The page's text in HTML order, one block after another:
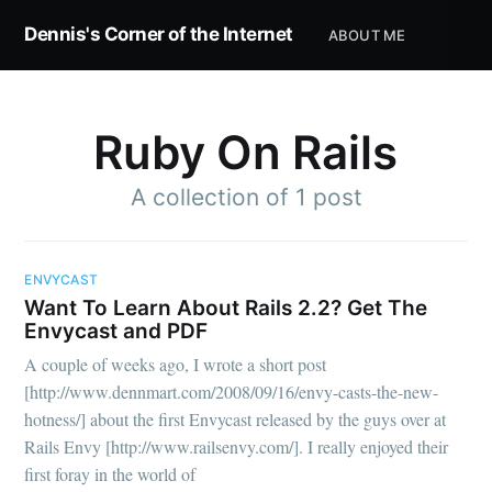
Dennis's Corner of the Internet ABOUT ME
Ruby On Rails
A collection of 1 post
ENVYCAST
Want To Learn About Rails 2.2? Get The
Envycast and PDF
A couple of weeks ago, I wrote a short post
[http://www.dennmart.com/2008/09/16/envy-casts-the-new-
hotness/] about the first Envycast released by the guys over at
Rails Envy [http://www.railsenvy.com/]. I really enjoyed their
first foray in the world of
Subscribe to
Dennis's
Corner of the
Internet